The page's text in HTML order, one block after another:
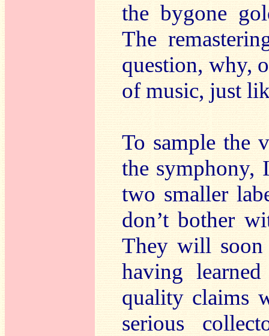
the bygone
The
question, why,
of music, just
To sample the
the symphony,
two smaller
don’t bother
They will
having
quality claims
serious